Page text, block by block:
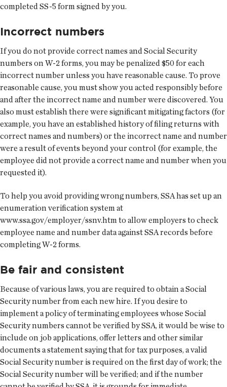
completed SS-5 form signed by you.
Incorrect numbers
If you do not provide correct names and Social Security
numbers on W-2 forms, you may be penalized $50 for each
incorrect number unless you have reasonable cause. To prove
reasonable cause, you must show you acted responsibly before
and after the incorrect name and number were discovered. You
also must establish there were significant mitigating factors (for
example, you have an established history of filing returns with
correct names and numbers) or the incorrect name and number
were a result of events beyond your control (for example, the
employee did not provide a correct name and number when you
requested it).
To help you avoid providing wrong numbers, SSA has set up an
enumeration verification system at
www.ssa.gov/employer/ssnv.htm to allow employers to check
employee name and number data against SSA records before
completing W-2 forms.
Be fair and consistent
Because of various laws, you are required to obtain a Social
Security number from each new hire. If you desire to
implement a policy of terminating employees whose Social
Security numbers cannot be verified by SSA, it would be wise to
include on job applications, offer letters and other similar
documents a statement saying that for tax purposes, a valid
Social Security number is required on the first day of work; the
Social Security number will be verified; and if the number